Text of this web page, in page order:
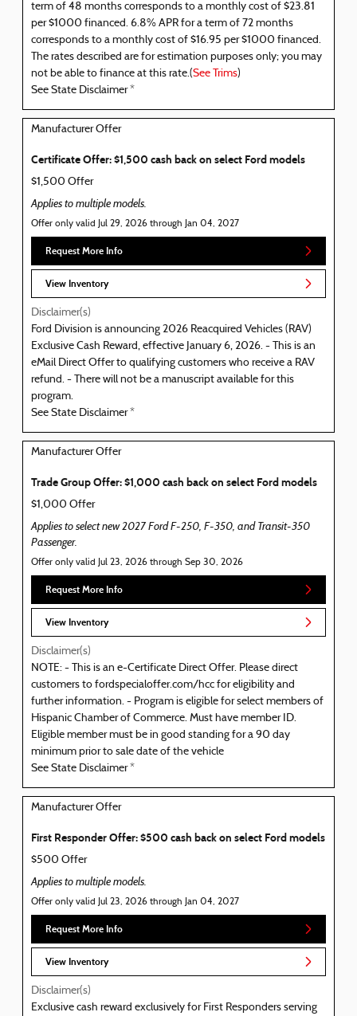
term of 48 months corresponds to a monthly cost of $23.81
per $1000 financed. 6.8% APR for a term of 72 months
corresponds to a monthly cost of $16.95 per $1000 financed.
The rates described are for estimation purposes only; you may
not be able to finance at this rate.(See Trims)
See State Disclaimer *
Manufacturer Offer
Certificate Offer: $1,500 cash back on select Ford models
$1,500 Offer
Applies to multiple models.
Offer only valid Jul 29, 2026 through Jan 04, 2027
Request More Info
View Inventory
Disclaimer(s)
Ford Division is announcing 2026 Reacquired Vehicles (RAV)
Exclusive Cash Reward, effective January 6, 2026. - This is an
eMail Direct Offer to qualifying customers who receive a RAV
refund. - There will not be a manuscript available for this
program.
See State Disclaimer *
Manufacturer Offer
Trade Group Offer: $1,000 cash back on select Ford models
$1,000 Offer
Applies to select new 2027 Ford F-250, F-350, and Transit-350
Passenger.
Offer only valid Jul 23, 2026 through Sep 30, 2026
Request More Info
View Inventory
Disclaimer(s)
NOTE: - This is an e-Certificate Direct Offer. Please direct
customers to fordspecialoffer.com/hcc for eligibility and
further information. - Program is eligible for select members of
Hispanic Chamber of Commerce. Must have member ID.
Eligible member must be in good standing for a 90 day
minimum prior to sale date of the vehicle
See State Disclaimer *
Manufacturer Offer
First Responder Offer: $500 cash back on select Ford models
$500 Offer
Applies to multiple models.
Offer only valid Jul 23, 2026 through Jan 04, 2027
Request More Info
View Inventory
Disclaimer(s)
Exclusive cash reward exclusively for First Responders serving